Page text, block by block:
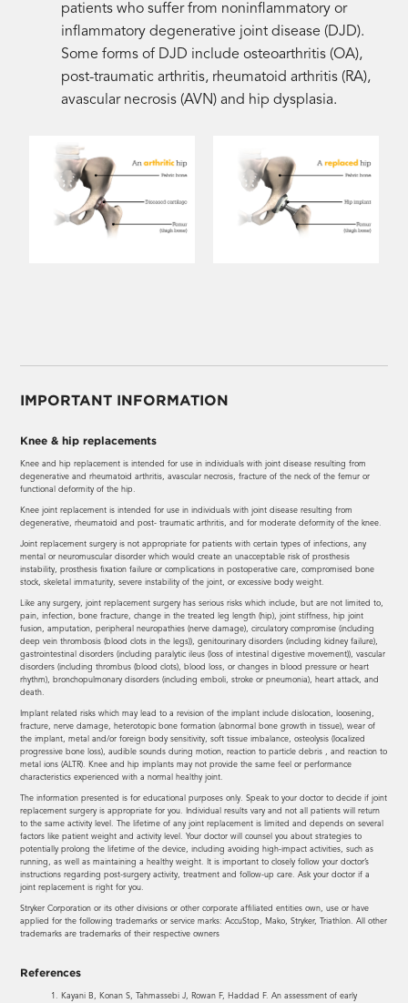
patients who suffer from noninflammatory or
inflammatory degenerative joint disease (DJD).
Some forms of DJD include osteoarthritis (OA),
post-traumatic arthritis, rheumatoid arthritis (RA),
avascular necrosis (AVN) and hip dysplasia.
IMPORTANT INFORMATION
Knee & hip replacements
Knee and hip replacement is intended for use in individuals with joint disease resulting from
degenerative and rheumatoid arthritis, avascular necrosis, fracture of the neck of the femur or
functional deformity of the hip.
Knee joint replacement is intended for use in individuals with joint disease resulting from
degenerative, rheumatoid and post- traumatic arthritis, and for moderate deformity of the knee.
Joint replacement surgery is not appropriate for patients with certain types of infections, any
mental or neuromuscular disorder which would create an unacceptable risk of prosthesis
instability, prosthesis fixation failure or complications in postoperative care, compromised bone
stock, skeletal immaturity, severe instability of the joint, or excessive body weight.
Like any surgery, joint replacement surgery has serious risks which include, but are not limited to,
pain, infection, bone fracture, change in the treated leg length (hip), joint stiffness, hip joint
fusion, amputation, peripheral neuropathies (nerve damage), circulatory compromise (including
deep vein thrombosis (blood clots in the legs)), genitourinary disorders (including kidney failure),
gastrointestinal disorders (including paralytic ileus (loss of intestinal digestive movement)), vascular
disorders (including thrombus (blood clots), blood loss, or changes in blood pressure or heart
rhythm), bronchopulmonary disorders (including emboli, stroke or pneumonia), heart attack, and
death.
Implant related risks which may lead to a revision of the implant include dislocation, loosening,
fracture, nerve damage, heterotopic bone formation (abnormal bone growth in tissue), wear of
the implant, metal and/or foreign body sensitivity, soft tissue imbalance, osteolysis (localized
progressive bone loss), audible sounds during motion, reaction to particle debris , and reaction to
metal ions (ALTR). Knee and hip implants may not provide the same feel or performance
characteristics experienced with a normal healthy joint.
The information presented is for educational purposes only. Speak to your doctor to decide if joint
replacement surgery is appropriate for you. Individual results vary and not all patients will return
to the same activity level. The lifetime of any joint replacement is limited and depends on several
factors like patient weight and activity level. Your doctor will counsel you about strategies to
potentially prolong the lifetime of the device, including avoiding high-impact activities, such as
running, as well as maintaining a healthy weight. It is important to closely follow your doctor’s
instructions regarding post-surgery activity, treatment and follow-up care. Ask your doctor if a
joint replacement is right for you.
Stryker Corporation or its other divisions or other corporate affiliated entities own, use or have
applied for the following trademarks or service marks: AccuStop, Mako, Stryker, Triathlon. All other
trademarks are trademarks of their respective owners
References
Kayani B, Konan S, Tahmassebi J, Rowan F, Haddad F. An assessment of early